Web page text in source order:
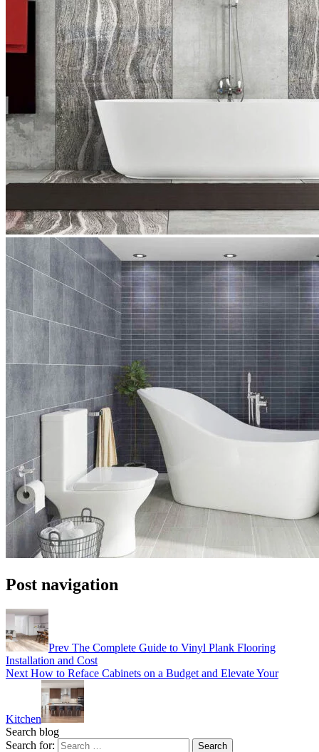
Post navigation
Prev The Complete Guide to Vinyl Plank Flooring
Installation and Cost
Next How to Reface Cabinets on a Budget and Elevate Your
Kitchen
Search blog
Search for: